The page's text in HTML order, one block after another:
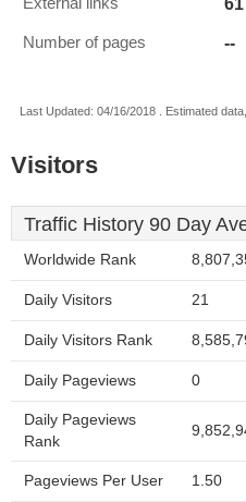
Number of pages --
Last Updated: 04/16/2018 . Estimated
Visitors
Traffic History 90 Day
Worldwide Rank
Daily Visitors 21
Daily Visitors Rank
Daily Pageviews 0
Daily Pageviews
Rank
Pageviews Per User 1.50